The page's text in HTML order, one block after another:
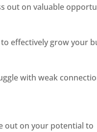
out on valuable
effectively grow your
with weak
out on your potential to